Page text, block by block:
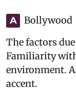
A
Bollywood
The factors
Familiarity
environment.
accent.